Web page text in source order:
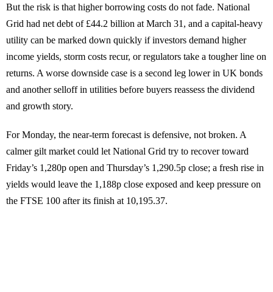
But the risk is that higher borrowing costs do not fade. National
Grid had net debt of £44.2 billion at March 31, and a capital-heavy
utility can be marked down quickly if investors demand higher
income yields, storm costs recur, or regulators take a tougher line on
returns. A worse downside case is a second leg lower in UK bonds
and another selloff in utilities before buyers reassess the dividend
and growth story.
For Monday, the near-term forecast is defensive, not broken. A
calmer gilt market could let National Grid try to recover toward
Friday’s 1,280p open and Thursday’s 1,290.5p close; a fresh rise in
yields would leave the 1,188p close exposed and keep pressure on
the FTSE 100 after its finish at 10,195.37.